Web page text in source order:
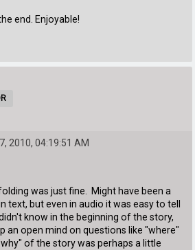
end. Enjoyable!
2010, 04:19:51 AM
was just fine. Might have been a
text, but even in audio it was easy to tell
know in the beginning of the story,
an open mind on questions like "where"
of the story was perhaps a little